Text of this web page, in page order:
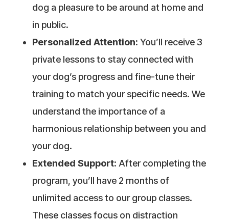
dog a pleasure to be around at home and
in public.
Personalized Attention: You’ll receive 3
private lessons to stay connected with
your dog’s progress and fine-tune their
training to match your specific needs. We
understand the importance of a
harmonious relationship between you and
your dog.
Extended Support: After completing the
program, you’ll have 2 months of
unlimited access to our group classes.
These classes focus on distraction